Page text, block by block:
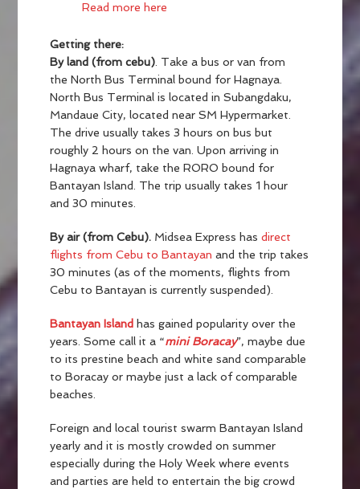
Read more here
Getting there:
By land (from cebu). Take a bus or van from
the North Bus Terminal bound for Hagnaya.
North Bus Terminal is located in Subangdaku,
Mandaue City, located near SM Hypermarket.
The drive usually takes 3 hours on bus but
roughly 2 hours on the van. Upon arriving in
Hagnaya wharf, take the RORO bound for
Bantayan Island. The trip usually takes 1 hour
and 30 minutes.
By air (from Cebu). Midsea Express hasdirect
flights from Cebu to Bantayan and the trip takes
30 minutes (as of the moments, flights from
Cebu to Bantayan is currently suspended).
Bantayan Island has gained popularity over the
years. Some call it a “mini Boracay”, maybe due
to its prestine beach and white sand comparable
to Boracay or maybe just a lack of comparable
beaches.
Foreign and local tourist swarm Bantayan Island
yearly and it is mostly crowded on summer
especially during the Holy Week where events
and parties are held to entertain the big crowd